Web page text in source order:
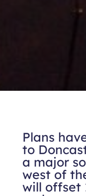
Plans
to
a major
west of
will offset